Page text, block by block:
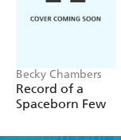
Becky Chambers
Record of a
Spaceborn Few